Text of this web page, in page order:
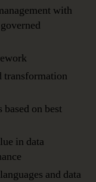
with
transformation
on best
in data
and data